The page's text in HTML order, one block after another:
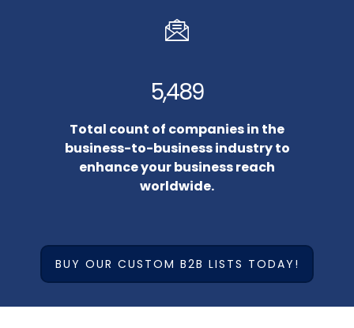
5,489
Total count of companies in the
business-to-business industry to
enhance your business reach
worldwide.
BUY OUR CUSTOM B2B LISTS TODAY!